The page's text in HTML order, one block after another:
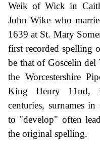
Weik of Wick in
John Wike who
1639 at St. Mary
first recorded spelling
be that of Goscelin
the Worcestershire
King Henry 11nd,
centuries, surnames
to "develop" often
the original spelling.